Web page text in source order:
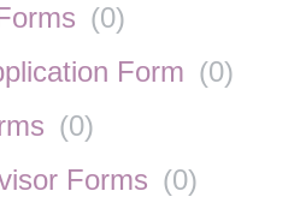
(0)
Form (0)
(0)
Forms (0)